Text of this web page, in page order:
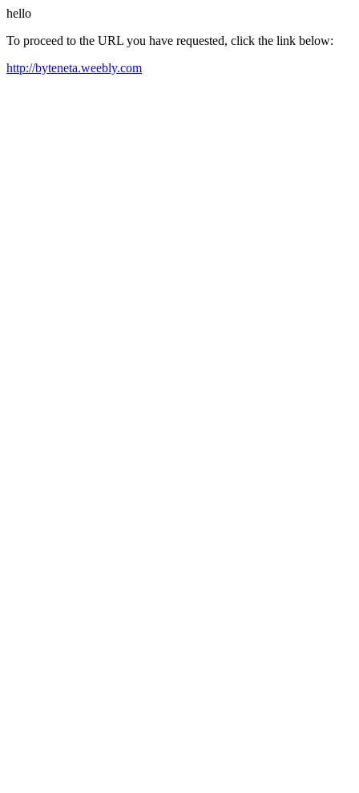
hello
To proceed to the URL you have requested, click the link below:
http://byteneta.weebly.com